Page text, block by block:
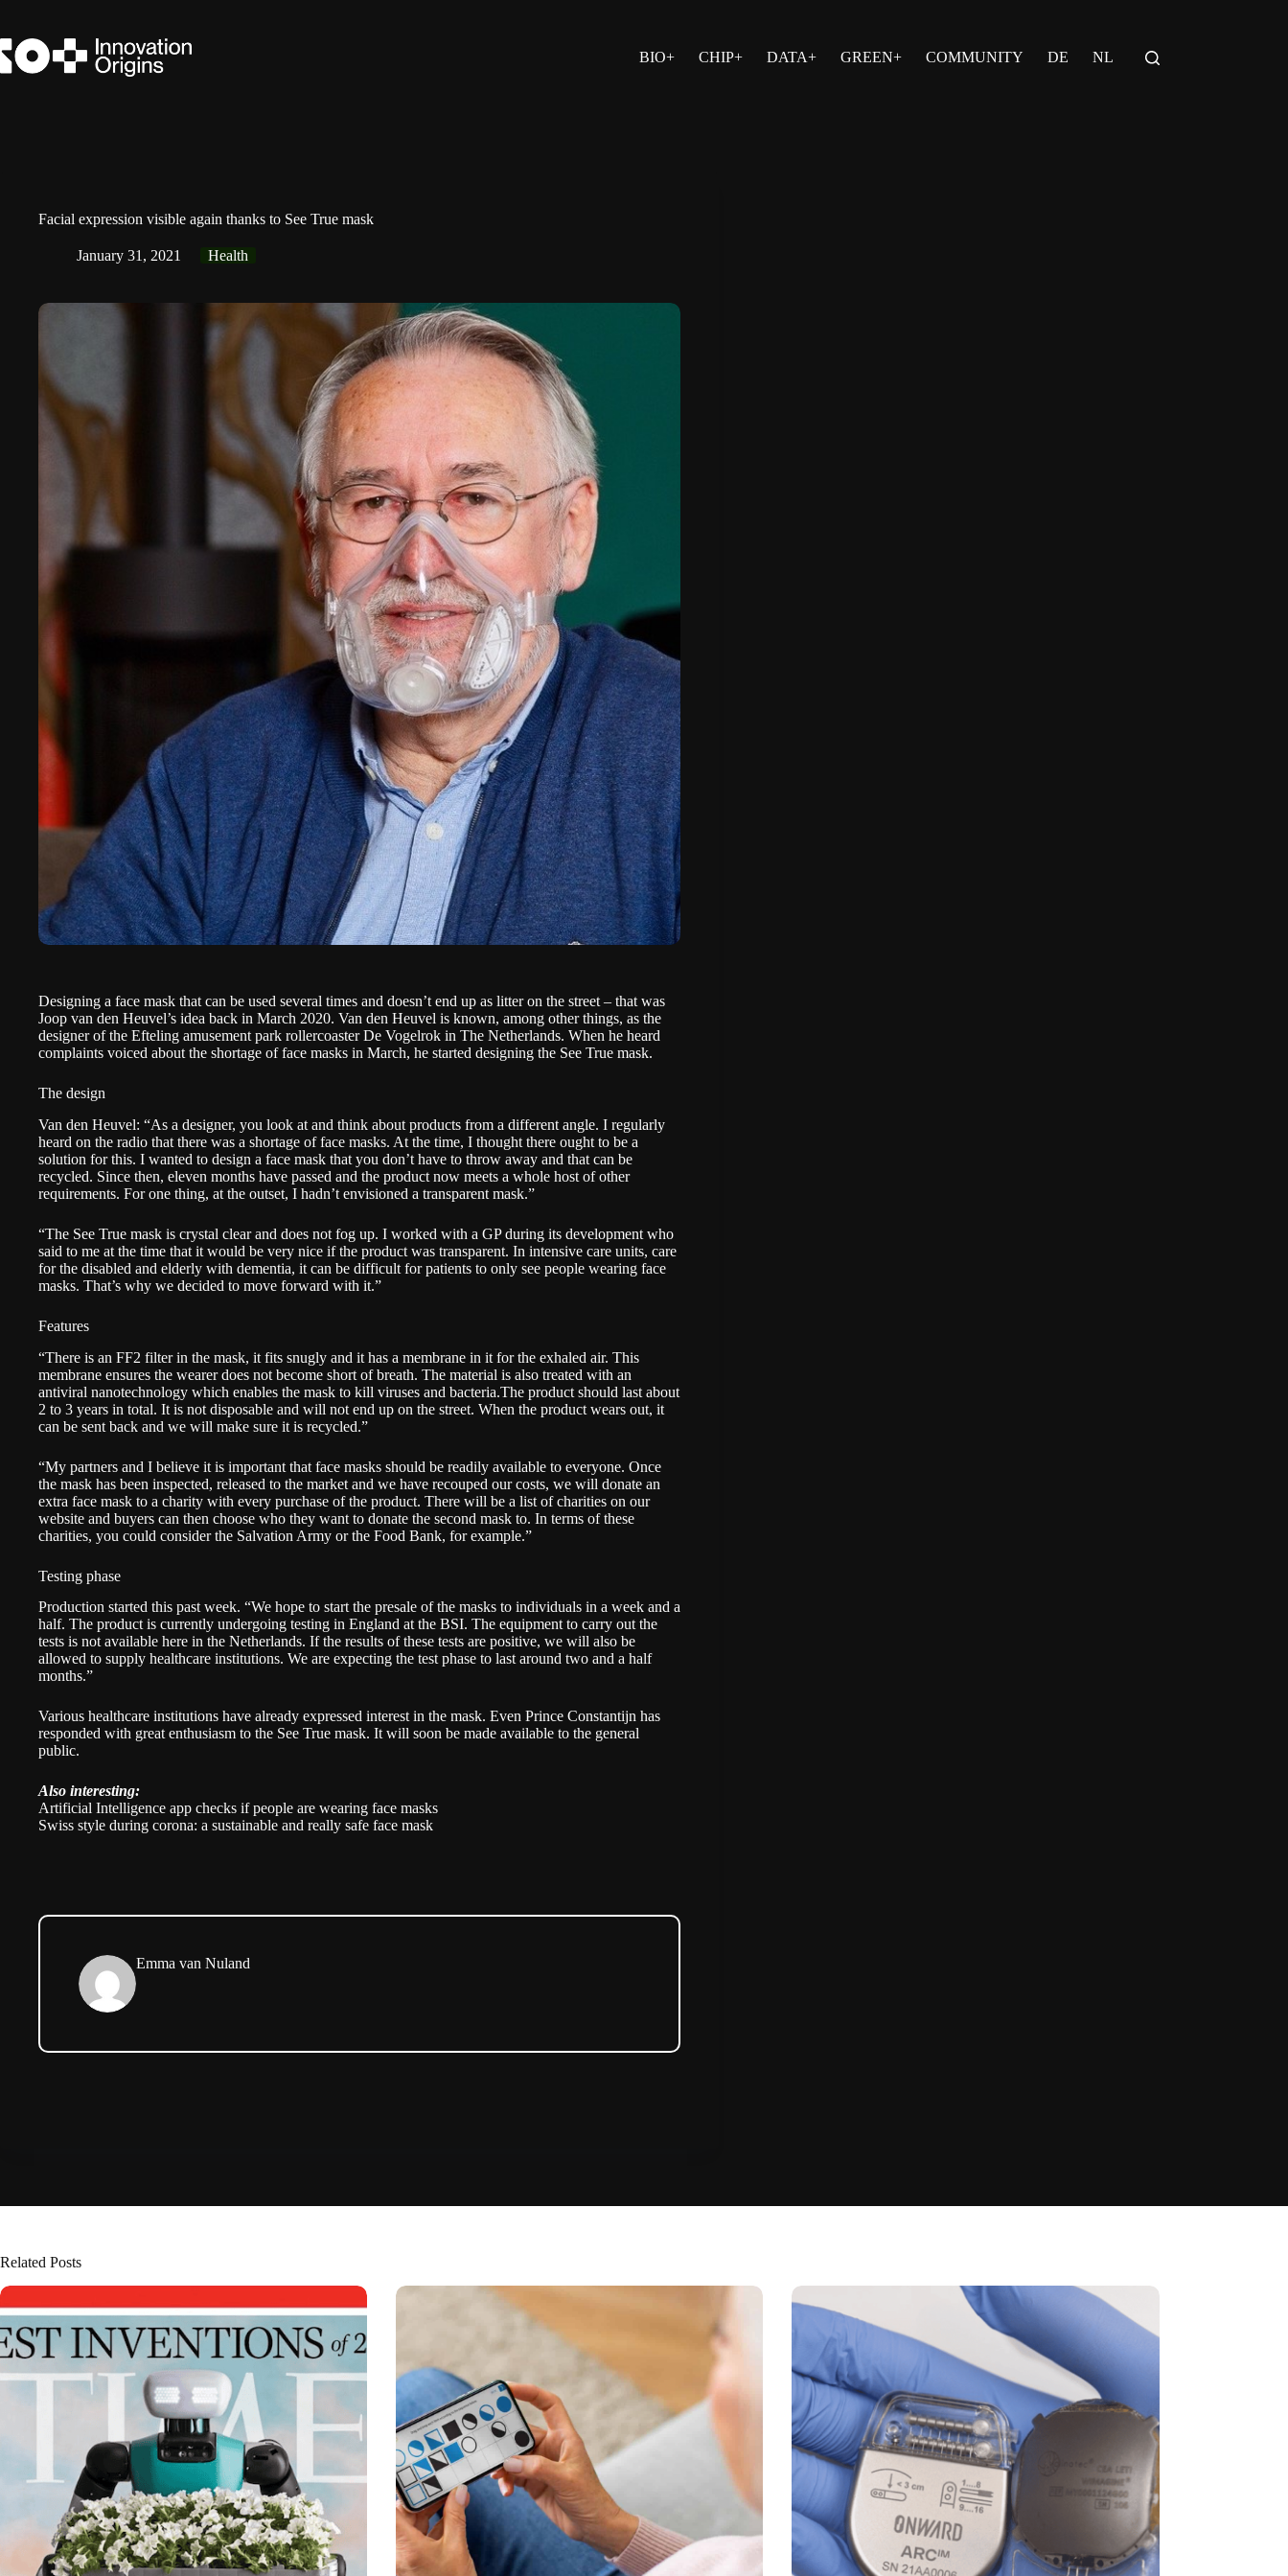
content
BIO+
CHIP+ DATA+ GREEN+ COMMUNITY DE NL
Facial expression visible again thanks to See True mask
January 31, 2021 Health
Designing a face mask that can be used several times and doesn’t end up as litter on the street – that was
Joop van den Heuvel’s idea back in March 2020. Van den Heuvel is known, among other things, as the
designer of the Efteling amusement park rollercoasterDe Vogelrok in The Netherlands. When he heard
complaints voiced about the shortage of face masks in March, he started designing the See True mask.
The design
Van den Heuvel: “As a designer, you look at and think about products from a different angle. I regularly
heard on the radio that there was a shortage of face masks. At the time, I thought there ought to be a
solution for this. I wanted to design a face mask that you don’t have to throw away and that can be
recycled. Since then, eleven months have passed and the product now meets a whole host of other
requirements. For one thing, at the outset, I hadn’t envisioned a transparent mask.”
“The See True mask is crystal clear and does not fog up. I worked with a GP during its development who
said to me at the time that it would be very nice if the product was transparent. In intensive care units, care
for the disabled and elderly with dementia, it can be difficult for patients to only see people wearing face
masks. That’s why we decided to move forward with it.”
Features
“There is an FF2 filter in the mask, it fits snugly and it has a membrane in it for the exhaled air. This
membrane ensures the wearer does not become short of breath. The material is also treated with an
antiviral nanotechnology which enables the mask to kill viruses and bacteria.The product should last about
2 to 3 years in total. It is not disposable and will not end up on the street. When the product wears out, it
can be sent back and we will make sure it is recycled.”
“My partners and I believe it is important that face masks should be readily available to everyone. Once
the mask has been inspected, released to the market and we have recouped our costs, we will donate an
extra face mask to a charity with every purchase of the product. There will be a list of charities on our
website and buyers can then choose who they want to donate the second mask to. In terms of these
charities, you could consider the Salvation Army or the Food Bank, for example.”
Testing phase
Production started this past week. “We hope to start the presale of the masks to individuals in a week and a
half. The product is currently undergoing testing in England at the BSI. The equipment to carry out the
tests is not available here in the Netherlands. If the results of these tests are positive, we will also be
allowed to supply healthcare institutions. We are expecting the test phase to last around two and a half
months.”
Various healthcare institutions have already expressed interest in the mask. Even Prince Constantijn has
responded with great enthusiasm to the See True mask. It will soon be made available to the general
public.
Also interesting:
Artificial Intelligence app checks if people are wearing face masks
Swiss style during corona: a sustainable and really safe face mask
Emma van Nuland
Related Posts